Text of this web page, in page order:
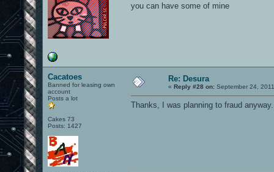
you can have some of mine
Cacatoes
Banned for leasing own
account
Posts a lot
Cakes 73
Posts: 1427
Re: Desura
« Reply #28 on: September 24,
Thanks, I was planning to fraud anyway.